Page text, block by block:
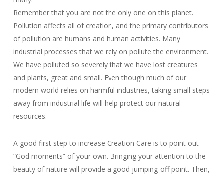
Remember that you are not the only one on this planet.
Pollution affects all of creation, and the primary contributors
of pollution are humans and human activities. Many
industrial processes that we rely on pollute the environment.
We have polluted so severely that we have lost creatures
and plants, great and small. Even though much of our
modern world relies on harmful industries, taking small steps
away from industrial life will help protect our natural
resources.
A good first step to increase Creation Care is to point out
“God moments” of your own. Bringing your attention to the
beauty of nature will provide a good jumping-off point. Then,